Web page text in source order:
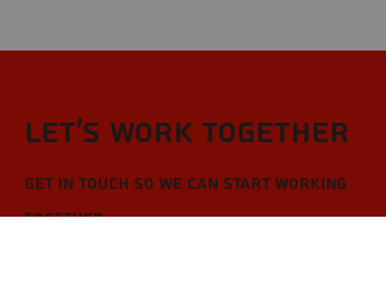
Let’s Work Together
Get in touch so we can start working
together.